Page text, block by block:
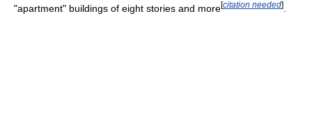
"apartment" buildings of eight stories and more[citation needed]